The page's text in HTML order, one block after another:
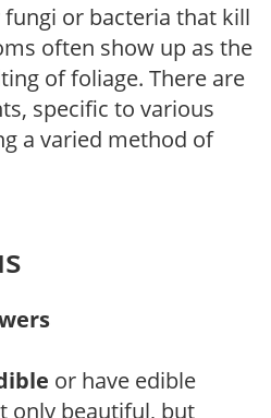
fungi or bacteria that kill
often show up as the
of foliage. There are
specific to various
a varied method of
or have edible
only beautiful, but